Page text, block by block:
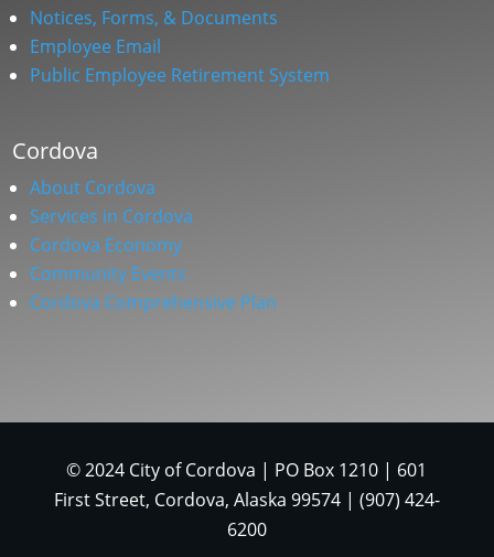
Notices, Forms, & Documents
Employee Email
Public Employee Retirement System
Cordova
About Cordova
Services in Cordova
Cordova Economy
Community Events
Cordova Comprehensive Plan
© 2024 City of Cordova | PO Box 1210 | 601
First Street, Cordova, Alaska 99574 | (907) 424-
6200